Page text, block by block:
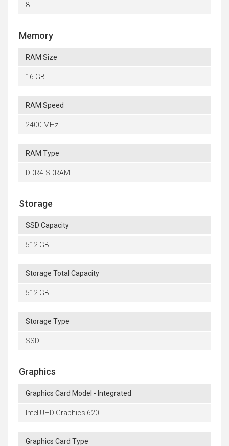
8
Memory
RAM Size
16 GB
RAM Speed
2400 MHz
RAM Type
DDR4-SDRAM
Storage
SSD Capacity
512 GB
Storage Total Capacity
512 GB
Storage Type
SSD
Graphics
Graphics Card Model - Integrated
Intel UHD Graphics 620
Graphics Card Type